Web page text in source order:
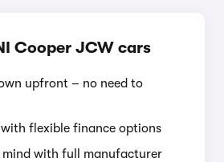
Cooper JCW cars
upfront – no need to
flexible finance options
mind with full manufacturer